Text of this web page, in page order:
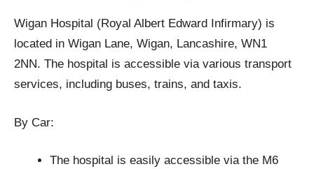
Wigan Hospital (Royal Albert Edward Infirmary) is
located in Wigan Lane, Wigan, Lancashire, WN1
2NN. The hospital is accessible via various transport
services, including buses, trains, and taxis.
By Car:
The hospital is easily accessible via the M6